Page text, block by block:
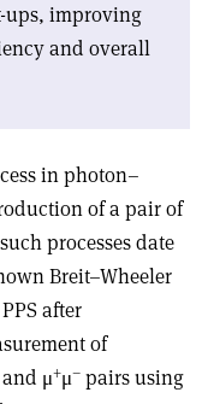
ups, improving
and overall
in photon–
of a pair of
processes date
Breit–Wheeler
after
of
and μ+μ– pairs using